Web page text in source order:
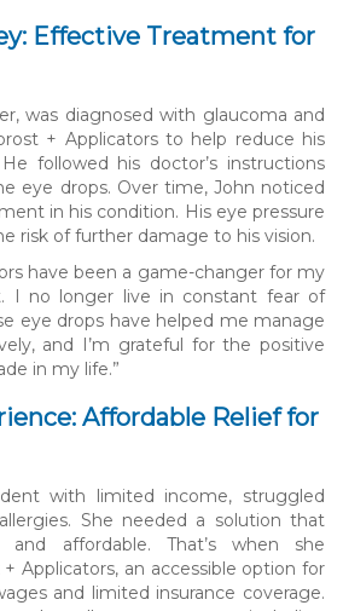
Effective Treatment for
was diagnosed with glaucoma and
+ Applicators to help reduce his
followed his doctor’s instructions
eye drops. Over time, John noticed
in his condition. His eye pressure
risk of further damage to his vision.
have been a game-changer for my
I no longer live in constant fear of
eye drops have helped me manage
and I’m grateful for the positive
in my life.”
Affordable Relief for
with limited income, struggled
She needed a solution that
affordable. That’s when she
Applicators, an accessible option for
and limited insurance coverage.